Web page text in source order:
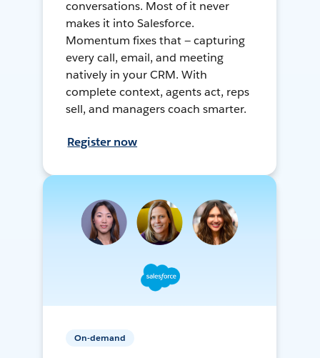
conversations. Most of it never
makes it into Salesforce.
Momentum fixes that — capturing
every call, email, and meeting
natively in your CRM. With
complete context, agents act, reps
sell, and managers coach smarter.
Register now
On-demand